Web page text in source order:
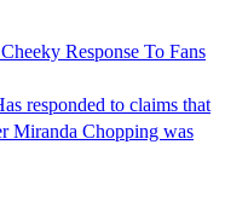
Response To Fans
responded to claims that
Miranda Chopping was